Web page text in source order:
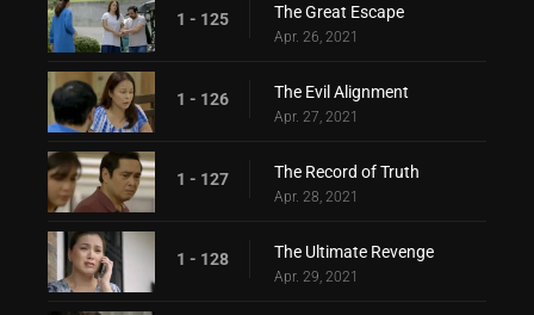
1 - 125 The Great Escape
Apr. 26, 2021
1 - 126 The Evil Alignment
Apr. 27, 2021
1 - 127 The Record of Truth
Apr. 28, 2021
1 - 128 The Ultimate Revenge
Apr. 29, 2021